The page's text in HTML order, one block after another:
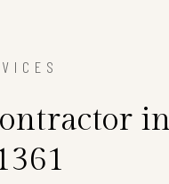
in